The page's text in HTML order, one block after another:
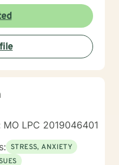
and
I know how
can be because I’ve
and have extensive
disorders,
and adolescent
I look forward to meeting you.
LPC 2019046401
STRESS, ANXIETY